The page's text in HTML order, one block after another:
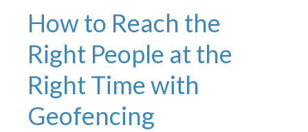
How to Reach the
Right People at the
Right Time with
Geofencing